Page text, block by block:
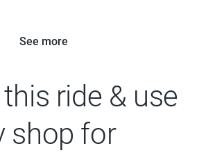
See more
ride & use
shop for